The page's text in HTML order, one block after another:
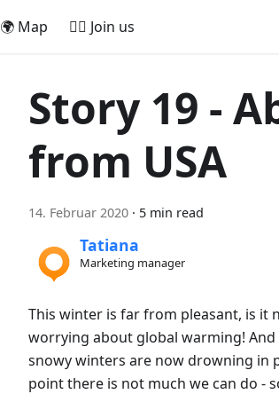
🌍 Map 🚵‍♂️ Join us
Story 19 -
from USA
14. Februar 2020 · 5 min read
Tatiana
Marketing manager
This winter is far from pleasant, is it
worrying about global warming!
snowy winters are now drowning in
point there is not much we can do -